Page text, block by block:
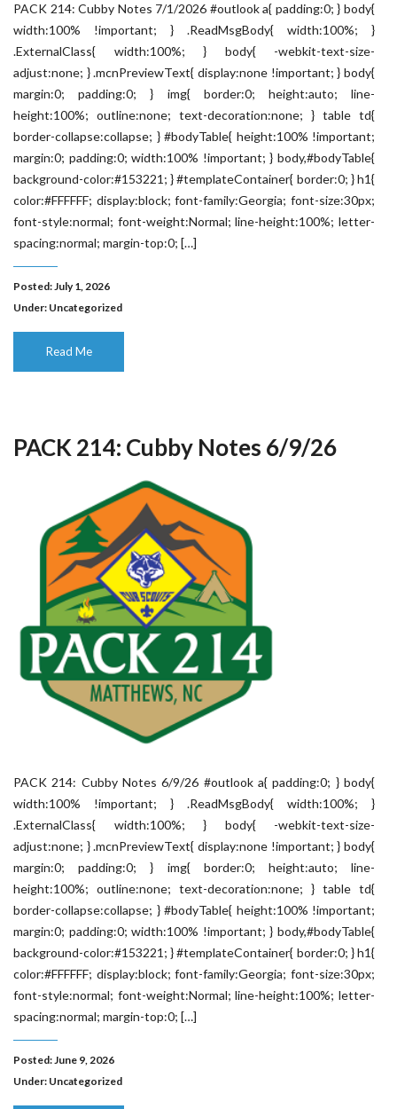
PACK 214: Cubby Notes 7/1/2026 #outlook a{ padding:0; } body{
width:100% !important; } .ReadMsgBody{ width:100%; }
.ExternalClass{ width:100%; } body{ -webkit-text-size-
adjust:none; } .mcnPreviewText{ display:none !important; } body{
margin:0; padding:0; } img{ border:0; height:auto; line-
height:100%; outline:none; text-decoration:none; } table td{
border-collapse:collapse; } #bodyTable{ height:100% !important;
margin:0; padding:0; width:100% !important; } body,#bodyTable{
background-color:#153221; } #templateContainer{ border:0; } h1{
color:#FFFFFF; display:block; font-family:Georgia; font-size:30px;
font-style:normal; font-weight:Normal; line-height:100%; letter-
spacing:normal; margin-top:0; […]
Posted: July 1, 2026
Under: Uncategorized
Read Me
PACK 214: Cubby Notes 6/9/26
PACK 214: Cubby Notes 6/9/26 #outlook a{ padding:0; } body{
width:100% !important; } .ReadMsgBody{ width:100%; }
.ExternalClass{ width:100%; } body{ -webkit-text-size-
adjust:none; } .mcnPreviewText{ display:none !important; } body{
margin:0; padding:0; } img{ border:0; height:auto; line-
height:100%; outline:none; text-decoration:none; } table td{
border-collapse:collapse; } #bodyTable{ height:100% !important;
margin:0; padding:0; width:100% !important; } body,#bodyTable{
background-color:#153221; } #templateContainer{ border:0; } h1{
color:#FFFFFF; display:block; font-family:Georgia; font-size:30px;
font-style:normal; font-weight:Normal; line-height:100%; letter-
spacing:normal; margin-top:0; […]
Posted: June 9, 2026
Under: Uncategorized